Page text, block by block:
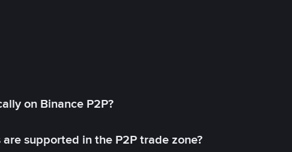
on Binance P2P?
supported in the P2P trade zone?